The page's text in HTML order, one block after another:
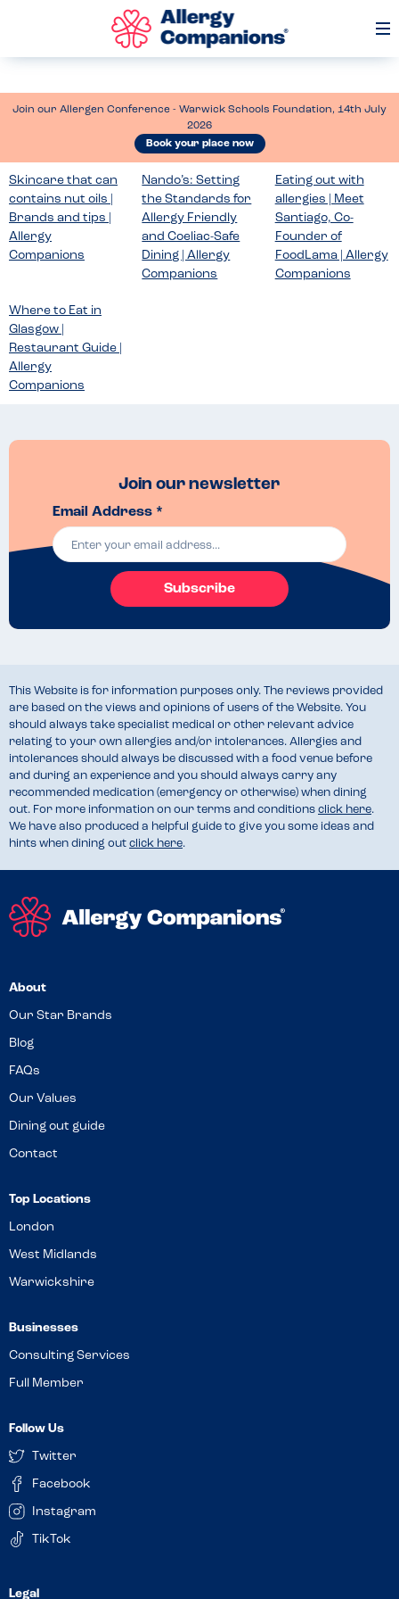
Join our Allergen Conference - Warwick Schools Foundation, 14th July
2026
Book your place now
Skincare that can
contains nut oils |
Brands and tips |
Allergy
Companions
Nando’s: Setting
the Standards for
Allergy Friendly
and Coeliac-Safe
Dining | Allergy
Companions
Eating out with
allergies | Meet
Santiago, Co-
Founder of
FoodLama | Allergy
Companions
Where to Eat in
Glasgow |
Restaurant Guide |
Allergy
Companions
Join our newsletter
Email Address *
Subscribe
This Website is for information purposes only. The reviews provided
are based on the views and opinions of users of the Website. You
should always take specialist medical or other relevant advice
relating to your own allergies and/or intolerances. Allergies and
intolerances should always be discussed with a food venue before
and during an experience and you should always carry any
recommended medication (emergency or otherwise) when dining
out. For more information on our terms and conditions click here.
We have also produced a helpful guide to give you some ideas and
hints when dining out click here.
About
Our Star Brands
Blog
FAQs
Our Values
Dining out guide
Contact
Top Locations
London
West Midlands
Warwickshire
Businesses
Consulting Services
Full Member
Follow Us
Twitter
Facebook
Instagram
TikTok